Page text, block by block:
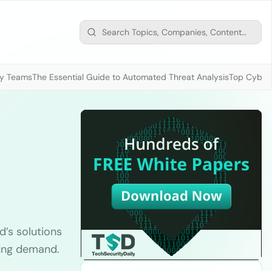
TeamsThe Essential Guide to Automated Threat AnalysisTop
solutions
demand.